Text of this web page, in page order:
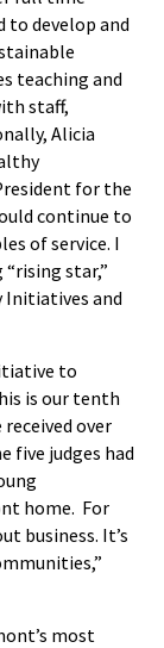
to develop and
teaching and
staff,
Alicia
for the
continue to
of service. I
star,”
Initiatives and
to
is our tenth
received over
five judges had
home. For
business. It’s
most